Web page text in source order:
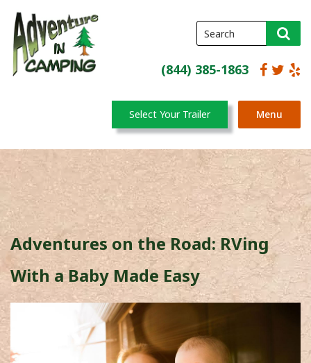
(844) 385-1863
Menu
Select Your Trailer
Adventures on the Road: RVing
With a Baby Made Easy